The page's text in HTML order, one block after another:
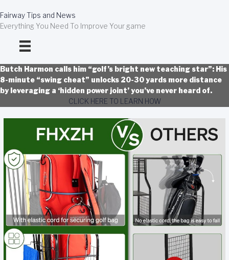
to
content
Fairway Tips and News
Everything You Need To Improve Your game
Butch Harmon calls him “golf’s bright new teaching star”: His
8-minute “swing cheat” unlocks 20-30 yards more distance
by leveraging a ‘hidden power joint’ you’ve never heard of.
CLICK HERE TO LEARN HOW